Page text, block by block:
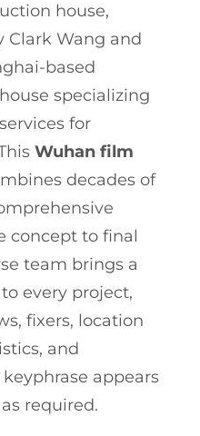
house,
Clark Wang and
based
specializing
for
Wuhan film
decades of
concept to final
team brings a
every project,
fixers, location
and
appears
required.